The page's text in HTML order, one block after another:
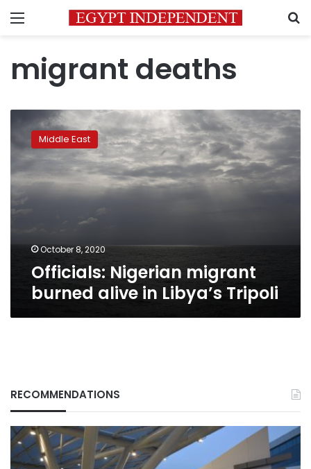
Menu
migrant deaths
Nigerian
migrant
burned
alive
in
Libya’s
Middle East
October 8, 2020
Officials: Nigerian migrant
burned alive in Libya’s Tripoli
RECOMMENDATIONS